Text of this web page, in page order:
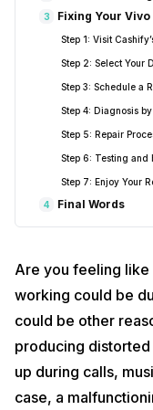
3 Fixing Your
Step 1: Visit
Step 2: Select Your
Step 3: Schedule a
Step 4: Diagnosis
Step 5: Repair
Step 6: Testing and
Step 7: Enjoy Your
4 Final Words
Are you feeling like
working could be
could be other
producing distorted
up during calls,
case, a